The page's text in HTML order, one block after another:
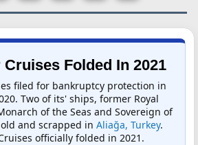
Folded In 2021
filed for bankruptcy protection in
Two of its' ships, former Royal
of the Seas and Sovereign of
and scrapped in Aliağa, Turkey.
officially folded in 2021.